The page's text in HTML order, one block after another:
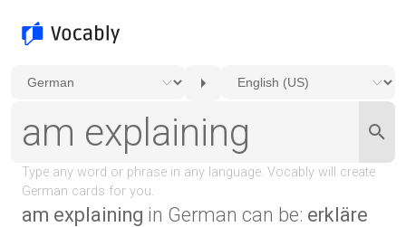
am explaining in German can be: erkläre